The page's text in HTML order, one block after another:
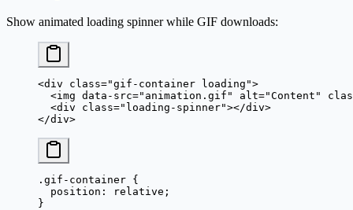
Show animated loading spinner while GIF downloads:
<div class="gif-container loading">
  <
img data-src="animation.gif" alt="Content"
  <
div class="loading-spinner"></div>
</div>
.gif-container {
  position
: relative ;
}